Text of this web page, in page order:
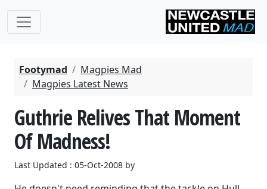
Footymad
Magpies Mad
Magpies Latest News
Guthrie Relives That Moment
Of Madness!
Last Updated : 05-Oct-2008 by